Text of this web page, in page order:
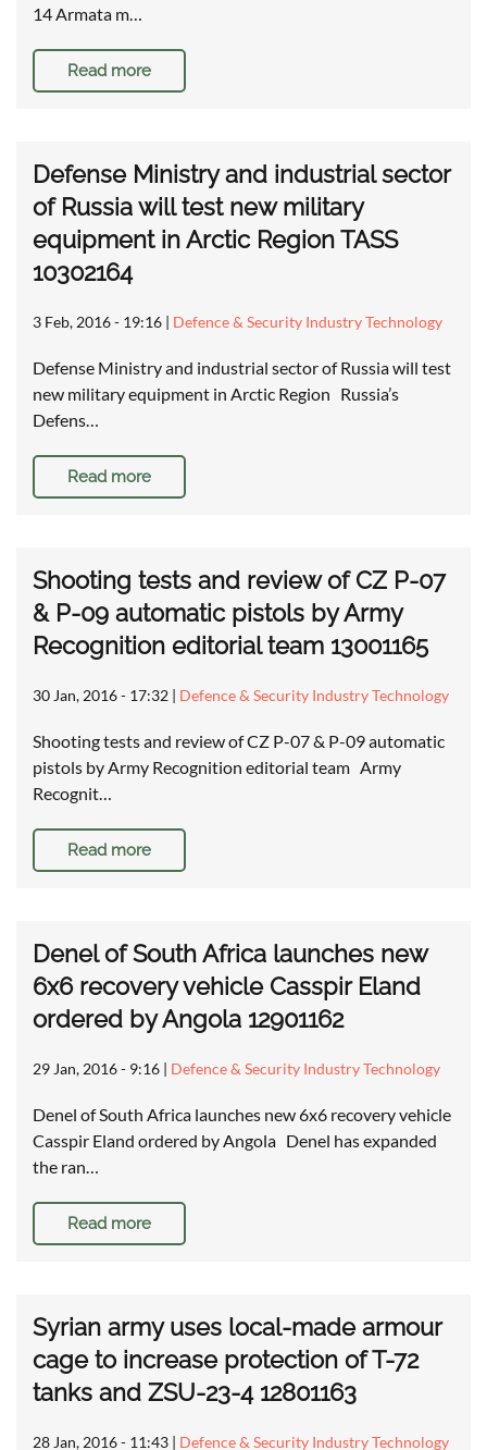
14 Armata m…
Read more
Defense Ministry and industrial sector
of Russia will test new military
equipment in Arctic Region TASS
10302164
3 Feb, 2016 - 19:16 | Defence & Security Industry Technology
Defense Ministry and industrial sector of Russia will test
new military equipment in Arctic Region Russia’s
Defens…
Read more
Shooting tests and review of CZ P-07
& P-09 automatic pistols by Army
Recognition editorial team 13001165
30 Jan, 2016 - 17:32 | Defence & Security Industry Technology
Shooting tests and review of CZ P-07 & P-09 automatic
pistols by Army Recognition editorial team Army
Recognit…
Read more
Denel of South Africa launches new
6x6 recovery vehicle Casspir Eland
ordered by Angola 12901162
29 Jan, 2016 - 9:16 | Defence & Security Industry Technology
Denel of South Africa launches new 6x6 recovery vehicle
Casspir Eland ordered by Angola Denel has expanded
the ran…
Read more
Syrian army uses local-made armour
cage to increase protection of T-72
tanks and ZSU-23-4 12801163
28 Jan, 2016 - 11:43 | Defence & Security Industry Technology